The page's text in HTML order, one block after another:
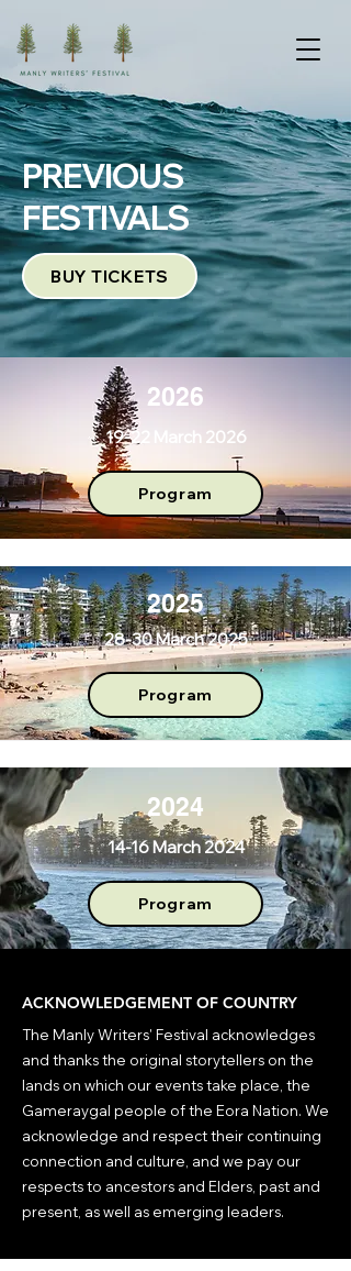
PREVIOUS
FESTIVALS
BUY TICKETS
2026
19-22 March 2026
Program
2025
28-30 March 2025
Program
2024
14-16 March 2024
Program
ACKNOWLEDGEMENT OF COUNTRY
The Manly Writers' Festival acknowledges
and thanks the original storytellers on the
lands on which our events take place, the
Gameraygal people of the Eora Nation. We
acknowledge and respect their continuing
connection and culture, and we pay our
respects to ancestors and Elders, past and
present, as well as emerging leaders.